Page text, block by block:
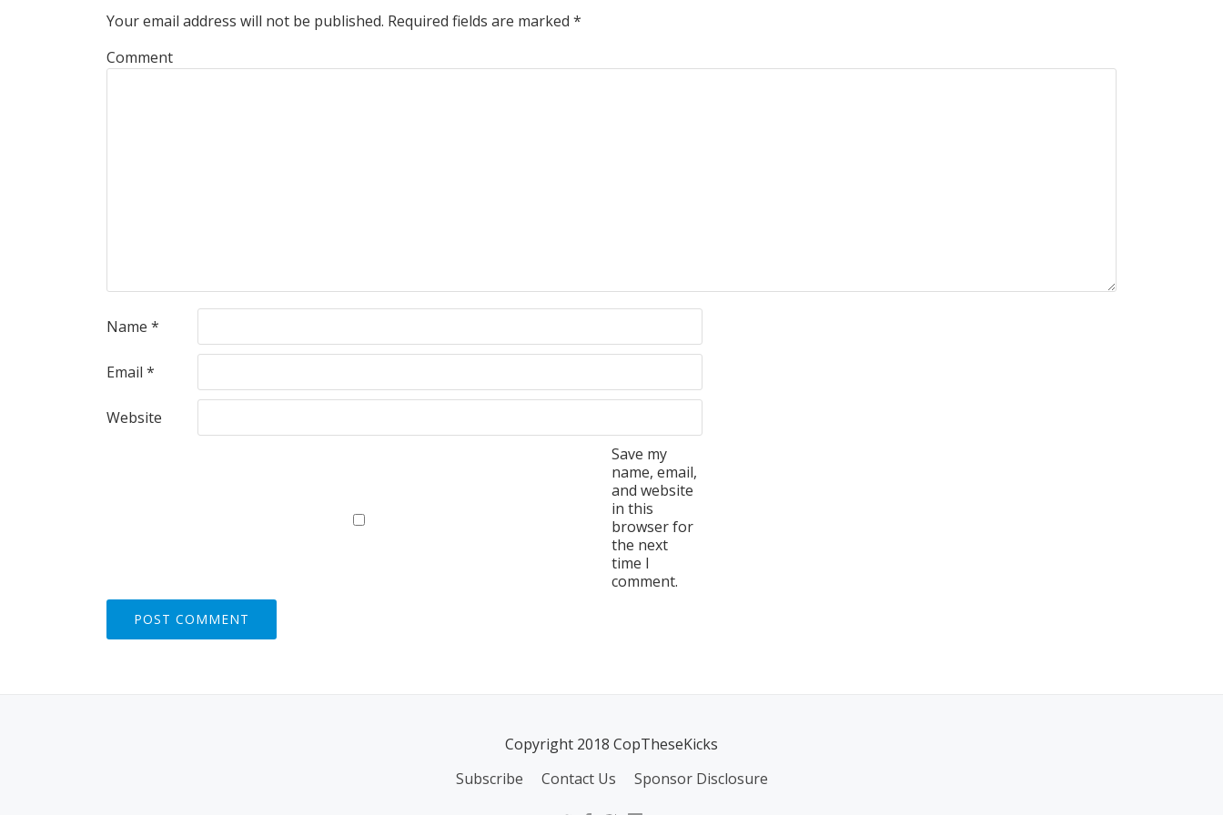
Your email address will not be published. Required fields are marked *
Comment
Name *
Email *
Website
Save my
name, email,
and website
in this
browser for
the next
time I
comment.
Copyright 2018 CopTheseKicks
Subscribe Contact Us Sponsor Disclosure